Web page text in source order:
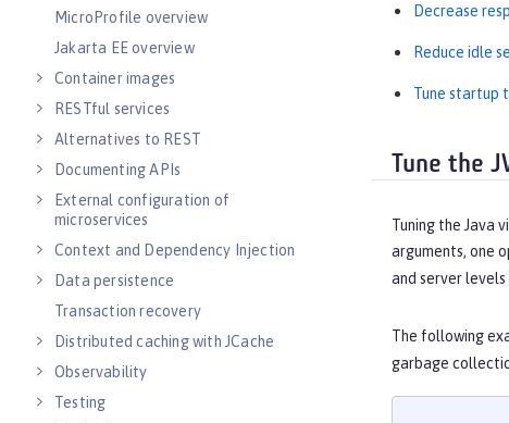
MicroProfile overview
Jakarta EE overview
Container images
RESTful services
Alternatives to REST
Documenting APIs
External configuration of
microservices
Context and Dependency Injection
Data persistence
Transaction recovery
Distributed caching with JCache
Observability
Testing
Decrease
Reduce idle
Tune startup
Tune the
Tuning the Java
arguments, one
and server
The following
garbage